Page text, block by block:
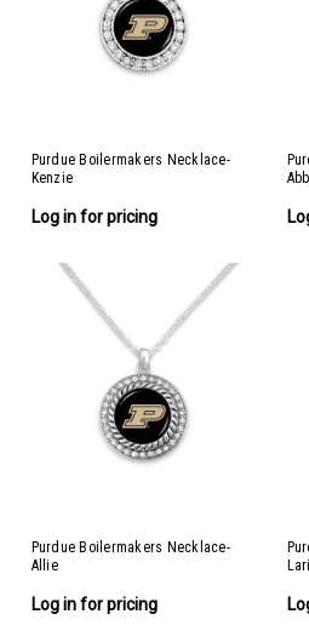
Purdue Boilermakers Necklace-
Kenzie
Log in for pricing
Purdue Boilermakers Necklace-
Allie
Log in for pricing